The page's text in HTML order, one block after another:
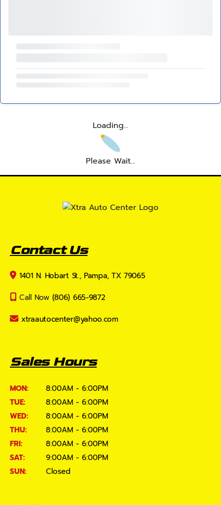
Loading...
Please Wait...
Contact Us
1401 N. Hobart St., Pampa, TX 79065
Call Now (806) 665-9872
xtraautocenter@yahoo.com
Sales Hours
MON:
8:00AM - 6:00PM
TUE:
8:00AM - 6:00PM
WED:
8:00AM - 6:00PM
THU:
8:00AM - 6:00PM
FRI:
8:00AM - 6:00PM
SAT:
9:00AM - 6:00PM
SUN:
Closed